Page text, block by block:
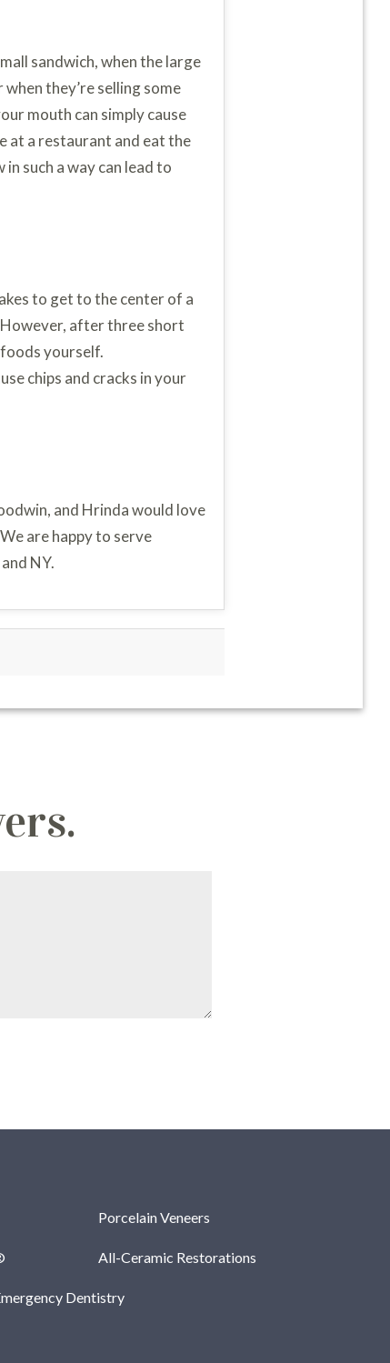
sandwich, when the large
they’re selling some
mouth can simply cause
at a restaurant and eat the
such a way can lead to
to get to the center of a
However, after three short
yourself.
chips and cracks in your
and Hrinda would love
are happy to serve
NY.
Porcelain Veneers
All-Ceramic Restorations
Dentistry